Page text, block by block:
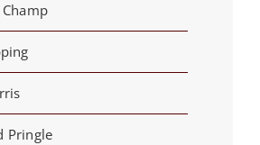
Pringle